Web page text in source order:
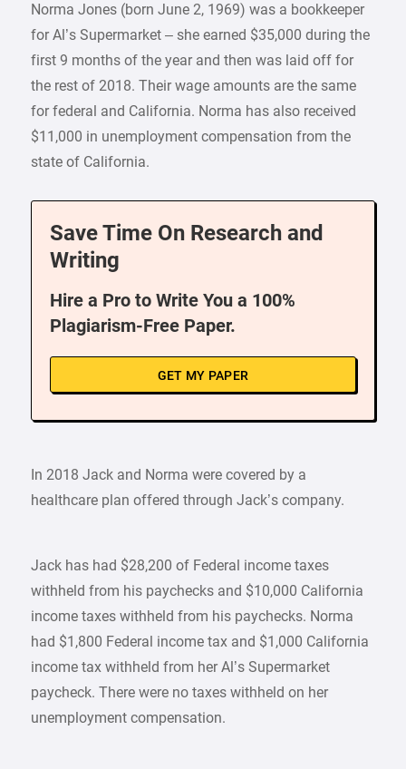
Norma Jones (born June 2, 1969) was a bookkeeper
for Al’s Supermarket – she earned $35,000 during the
first 9 months of the year and then was laid off for
the rest of 2018. Their wage amounts are the same
for federal and California. Norma has also received
$11,000 in unemployment compensation from the
state of California.
Save Time On Research and
Writing
Hire a Pro to Write You a 100%
Plagiarism-Free Paper.
GET MY PAPER
In 2018 Jack and Norma were covered by a
healthcare plan offered through Jack’s company.
Jack has had $28,200 of Federal income taxes
withheld from his paychecks and $10,000 California
income taxes withheld from his paychecks. Norma
had $1,800 Federal income tax and $1,000 California
income tax withheld from her Al’s Supermarket
paycheck. There were no taxes withheld on her
unemployment compensation.